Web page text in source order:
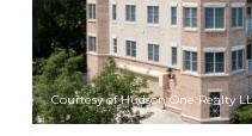
Courtesy of Hudson One Realty